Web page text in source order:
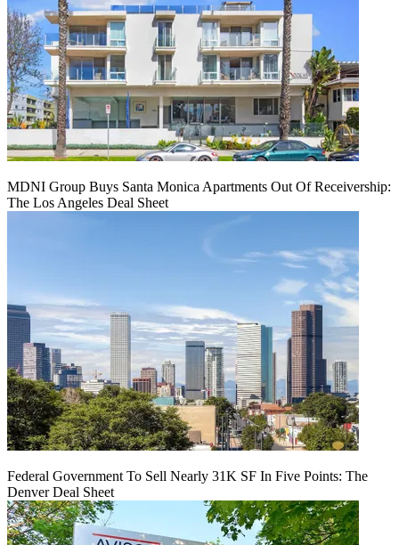
MDNI Group Buys Santa Monica Apartments Out Of Receivership:
The Los Angeles Deal Sheet
Federal Government To Sell Nearly 31K SF In Five Points: The
Denver Deal Sheet